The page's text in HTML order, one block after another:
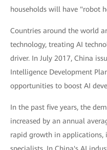
households will have "robot
Countries around the world
technology, treating AI
driver. In July 2017, China
Intelligence Development
opportunities to boost AI
In the past five years, the
increased by an annual
rapid growth in applications,